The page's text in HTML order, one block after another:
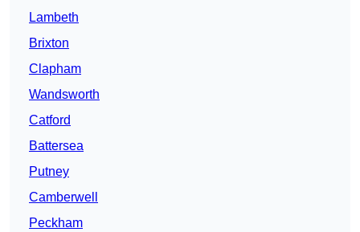
Lambeth
Brixton
Clapham
Wandsworth
Catford
Battersea
Putney
Camberwell
Peckham